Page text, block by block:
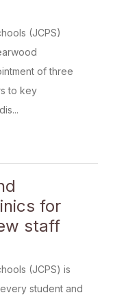
(JCPS)
of three
to key
for
staff
(JCPS) is
student and